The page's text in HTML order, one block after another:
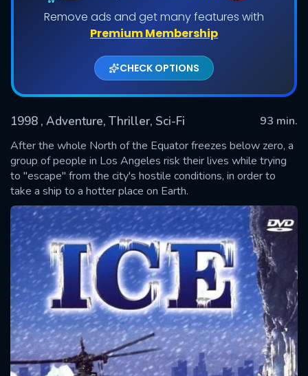
Remove ads and get many features with
Premium Membership
CHECK OPTIONS
1998 , Adventure, Thriller, Sci-Fi
93 min.
After the whole North of the Equator freezes below zero, a
group of people in Los Angeles risk their lives while trying
to "escape" from the city's hostile conditions, in order to
take a ship to a hotter place on Earth.
SUBMIT